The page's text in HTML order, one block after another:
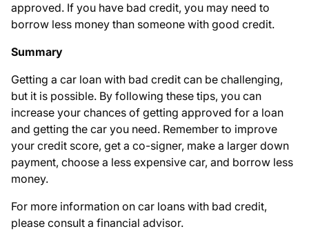
approved. If you have bad credit, you may need to
borrow less money than someone with good credit.
Summary
Getting a car loan with bad credit can be challenging,
but it is possible. By following these tips, you can
increase your chances of getting approved for a loan
and getting the car you need. Remember to improve
your credit score, get a co-signer, make a larger down
payment, choose a less expensive car, and borrow less
money.
For more information on car loans with bad credit,
please consult a financial advisor.